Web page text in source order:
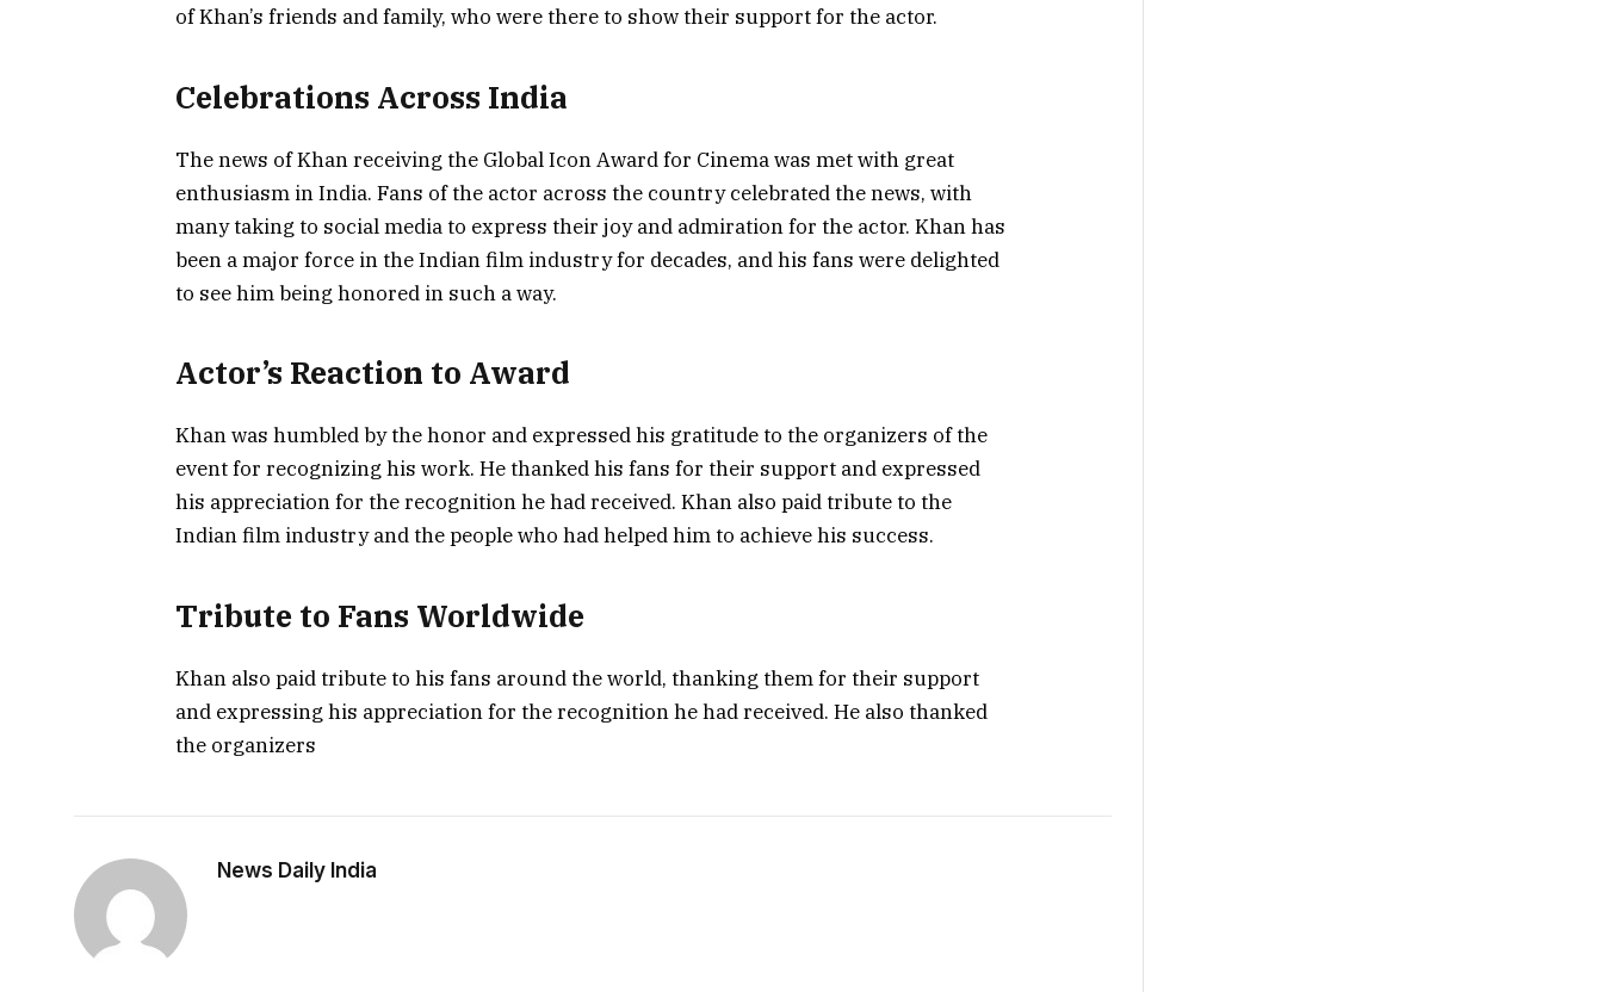
of Khan’s friends and family, who were there to show their support for the actor.
Celebrations Across India
The news of Khan receiving the Global Icon Award for Cinema was met with great
enthusiasm in India. Fans of the actor across the country celebrated the news, with
many taking to social media to express their joy and admiration for the actor. Khan has
been a major force in the Indian film industry for decades, and his fans were delighted
to see him being honored in such a way.
Actor’s Reaction to Award
Khan was humbled by the honor and expressed his gratitude to the organizers of the
event for recognizing his work. He thanked his fans for their support and expressed
his appreciation for the recognition he had received. Khan also paid tribute to the
Indian film industry and the people who had helped him to achieve his success.
Tribute to Fans Worldwide
Khan also paid tribute to his fans around the world, thanking them for their support
and expressing his appreciation for the recognition he had received. He also thanked
the organizers
News Daily India